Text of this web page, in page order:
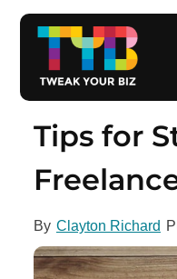
Tips for
By Clayton Richard